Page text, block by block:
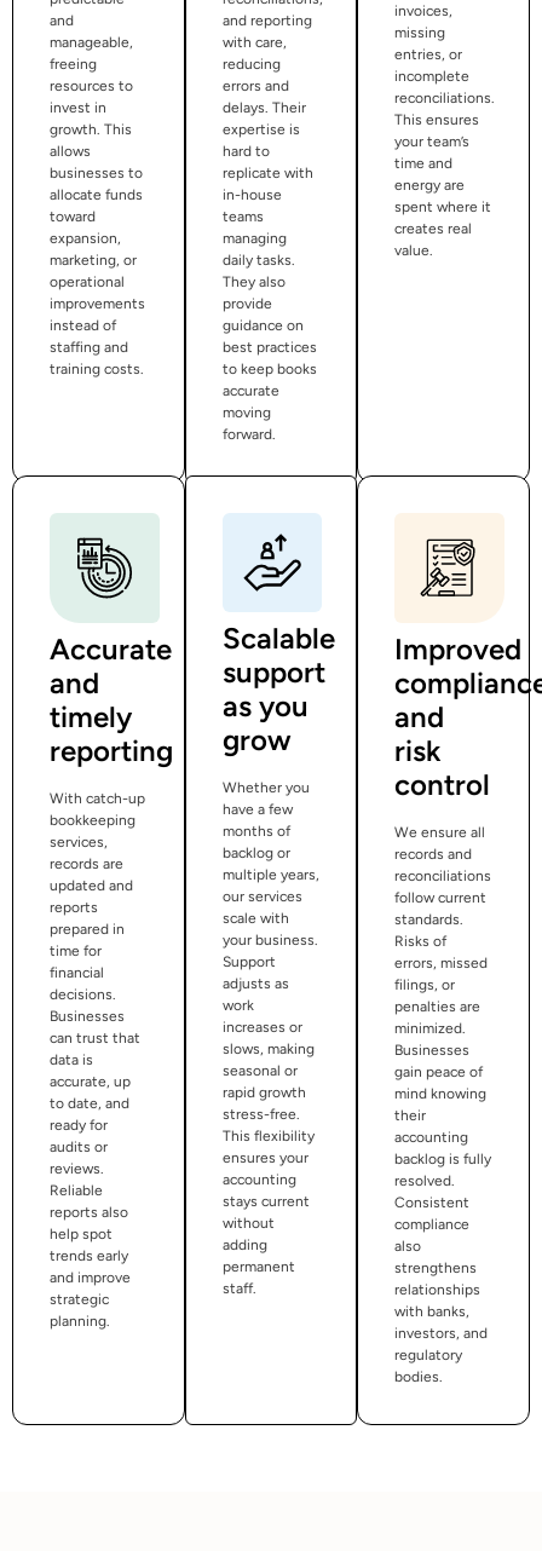
and
manageable,
freeing
resources to
invest in
growth. This
allows
businesses to
allocate funds
toward
expansion,
marketing, or
operational
improvements
instead of
staffing and
training costs.
and reporting
with care,
reducing
errors and
delays. Their
expertise is
hard to
replicate with
in-house
teams
managing
daily tasks.
They also
provide
guidance on
best practices
to keep books
accurate
moving
forward.
invoices,
missing
entries, or
incomplete
reconciliations.
This ensures
your team’s
time and
energy are
spent where it
creates real
value.
Accurate
and
timely
reporting
With catch-up
bookkeeping
services,
records are
updated and
reports
prepared in
time for
financial
decisions.
Businesses
can trust that
data is
accurate, up
to date, and
ready for
audits or
reviews.
Reliable
reports also
help spot
trends early
and improve
strategic
planning.
Scalable
support
as you
grow
Whether you
have a few
months of
backlog or
multiple years,
our services
scale with
your business.
Support
adjusts as
work
increases or
slows, making
seasonal or
rapid growth
stress-free.
This flexibility
ensures your
accounting
stays current
without
adding
permanent
staff.
Improved
and
risk
control
We ensure all
records and
reconciliations
follow current
standards.
Risks of
errors, missed
filings, or
penalties are
minimized.
Businesses
gain peace of
mind knowing
their
accounting
backlog is fully
resolved.
Consistent
compliance
also
strengthens
relationships
with banks,
investors, and
regulatory
bodies.